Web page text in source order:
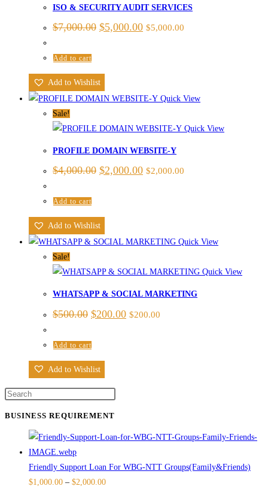
ISO & SECURITY AUDIT SERVICES
$7,000.00 $5,000.00 $5,000.00
Add to cart
Add to Wishlist
Quick View
Sale!
Quick View
PROFILE DOMAIN WEBSITE-Y
$4,000.00 $2,000.00 $2,000.00
Add to cart
Add to Wishlist
Quick View
Sale!
Quick View
WHATSAPP & SOCIAL MARKETING
$500.00 $200.00 $200.00
Add to cart
Add to Wishlist
BUSINESS REQUIREMENT
Friendly Support Loan For WBG-NTT Groups(Family&Friends)
$1,000.00 – $2,000.00